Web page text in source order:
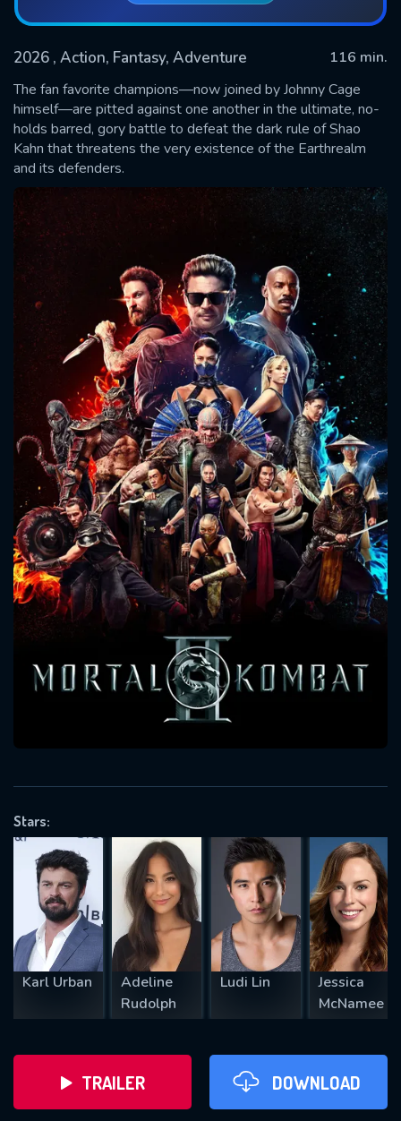
2026 , Action, Fantasy, Adventure
116 min.
The fan favorite champions—now joined by Johnny Cage
himself—are pitted against one another in the ultimate, no-
holds barred, gory battle to defeat the dark rule of Shao
Kahn that threatens the very existence of the Earthrealm
and its defenders.
Stars:
Karl Urban
Adeline
Rudolph
Ludi Lin
Jessica
McNamee
TRAILER DOWNLOAD
SUBMIT
Message successfully sent. We
will take a look.
OK
CONTACT US
Please fill all fields.
REQUIRED MINIMUM 5 SYMBOLS
SUBMIT